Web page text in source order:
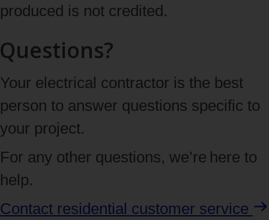
produced is not credited.
Questions?
Your electrical contractor is the best
person to answer questions specific to
your project.
For any other questions, we’re here to
help.
Contact residential customer service